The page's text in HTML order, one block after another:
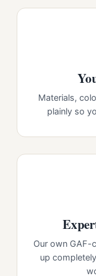
Materials,
plainly so
Our own GAF-
up